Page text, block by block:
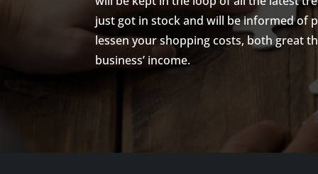
just got in stock and will be informed of
lessen your shopping costs, both great
business’ income.